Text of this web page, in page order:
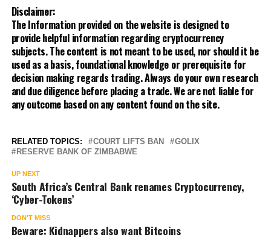
Disclaimer:
The Information provided on the website is designed to
provide helpful information regarding cryptocurrency
subjects. The content is not meant to be used, nor should it be
used as a basis, foundational knowledge or prerequisite for
decision making regards trading. Always do your own research
and due diligence before placing a trade. We are not liable for
any outcome based on any content found on the site.
RELATED TOPICS: COURT LIFTS BAN
GOLIX
RESERVE BANK OF ZIMBABWE
UP NEXT
South Africa’s Central Bank renames Cryptocurrency,
‘Cyber-Tokens’
DON'T MISS
Beware: Kidnappers also want Bitcoins